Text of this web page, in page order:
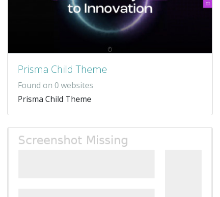
Prisma Child Theme
Found on 0 websites
Prisma Child Theme